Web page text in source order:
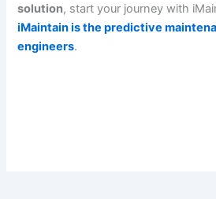
solution, start your journey with
iMaintain is the predictive
engineers.